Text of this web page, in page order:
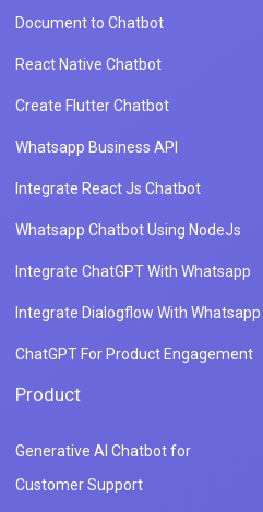
Document to Chatbot
React Native Chatbot
Create Flutter Chatbot
Whatsapp Business API
Integrate React Js Chatbot
Whatsapp Chatbot Using NodeJs
Integrate ChatGPT With Whatsapp
Integrate Dialogflow With Whatsapp
ChatGPT For Product Engagement
Product
Generative AI Chatbot for
Customer Support